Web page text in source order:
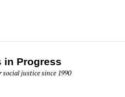
in Progress
social justice since 1990